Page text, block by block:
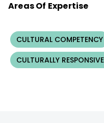
Areas Of Expertise
CULTURAL COMPETENCY
CULTURALLY